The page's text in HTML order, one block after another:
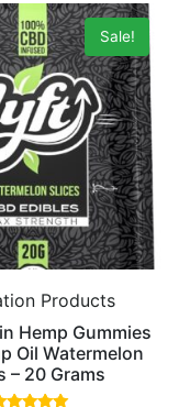
Sale!
Products
Hemp Gummies
Oil Watermelon
– 20 Grams